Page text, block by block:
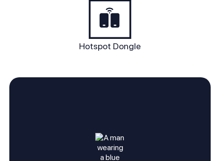
Hotspot Dongle